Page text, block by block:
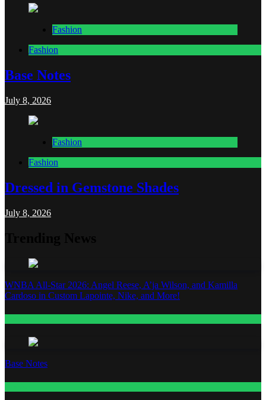
Fashion
Fashion
Base Notes
July 8, 2026
Fashion
Fashion
Dressed in Gemstone Shades
July 8, 2026
WNBA All-Star 2026: Angel Reese, A’ja Wilson, and Kamilla
Cardoso in Custom Lapointe, Nike, and More!
Base Notes